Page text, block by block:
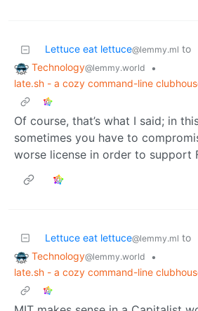
Lettuce eat lettuce@lemmy.ml to
Technology@lemmy.world
•
late.sh - a cozy command-line
Of course, that’s what I said; in
sometimes you have to
worse license in order to support
Lettuce eat lettuce@lemmy.ml to
Technology@lemmy.world
•
late.sh - a cozy command-line